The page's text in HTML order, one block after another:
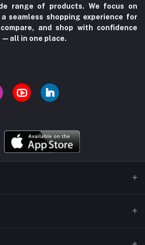
range of products. We focus on
seamless shopping experience for
and shop with confidence
in one place.